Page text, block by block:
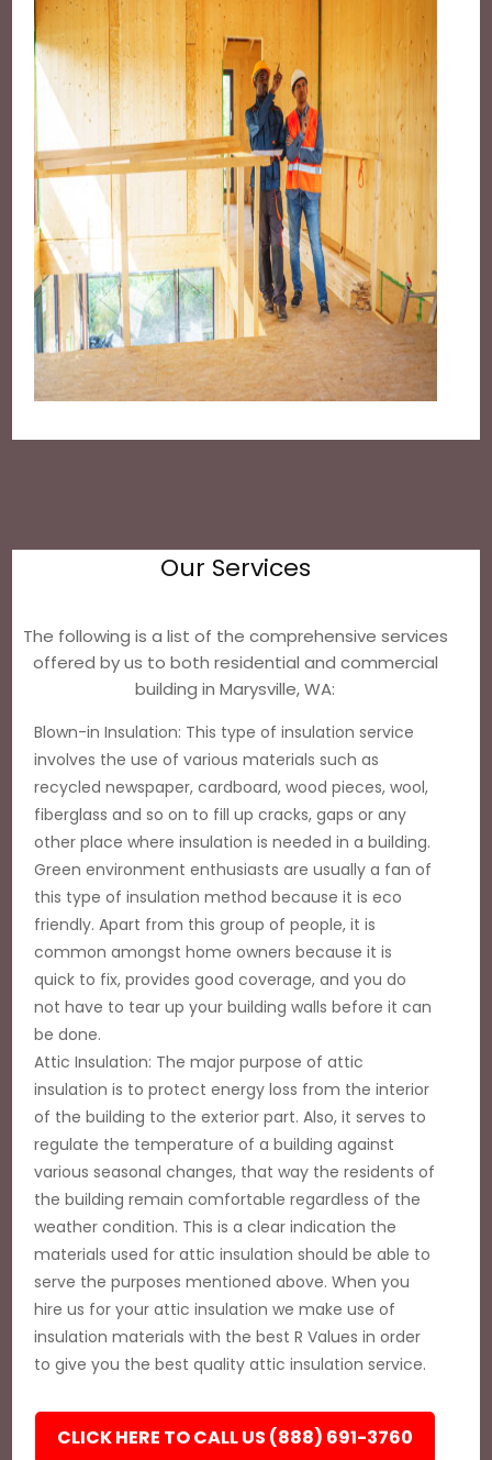
Our Services
The following is a list of the comprehensive services
offered by us to both residential and commercial
building in Marysville, WA:
Blown-in Insulation: This type of insulation service
involves the use of various materials such as
recycled newspaper, cardboard, wood pieces, wool,
fiberglass and so on to fill up cracks, gaps or any
other place where insulation is needed in a building.
Green environment enthusiasts are usually a fan of
this type of insulation method because it is eco
friendly. Apart from this group of people, it is
common amongst home owners because it is
quick to fix, provides good coverage, and you do
not have to tear up your building walls before it can
be done.
Attic Insulation: The major purpose of attic
insulation is to protect energy loss from the interior
of the building to the exterior part. Also, it serves to
regulate the temperature of a building against
various seasonal changes, that way the residents of
the building remain comfortable regardless of the
weather condition. This is a clear indication the
materials used for attic insulation should be able to
serve the purposes mentioned above. When you
hire us for your attic insulation we make use of
insulation materials with the best R Values in order
to give you the best quality attic insulation service.
CLICK HERE TO CALL US (888) 691-3760